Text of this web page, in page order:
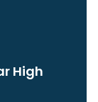
High